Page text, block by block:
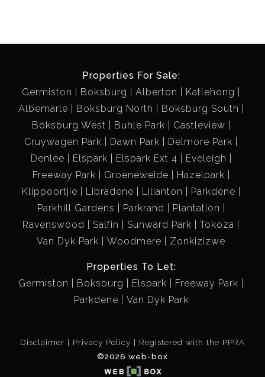
Properties For Sale:
Germiston
Boksburg Alberton
Katlehong
Albemarle
Boksburg North
Boksburg South
Boksburg West
Buhle Park
Castleview
Cruywagen Park
Dawn Park
Delmore Park
Denlee
Elspark Elspark Ext 4
Eveleigh
Freeway Park
Groeneweide
Hazelpark
Klippoortjie
Libradene Lilianton
Parkdene
Parkhill Gardens
Parkrand
Plantation
Ravenswood
Salfin Sunward Park
Tokoza
Van Dyk Park
Woodmere Zonkizizwe
Properties To Let:
Germiston
Boksburg Elspark
Freeway Park
Parkdene
Van Dyk Park
Disclaimer Privacy Policy
Registered with the PPRA
©2026 web-box